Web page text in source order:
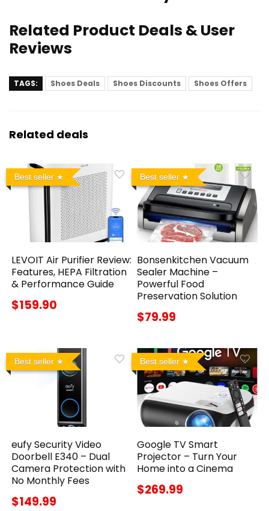
Related Product Deals & User
Reviews
TAGS: Shoes Deals Shoes Discounts Shoes Offers
Related deals
Best seller
LEVOIT Air Purifier Review:
Features, HEPA Filtration
& Performance Guide
$159.90
Best seller
Bonsenkitchen Vacuum
Sealer Machine –
Powerful Food
Preservation Solution
$79.99
Best seller
eufy Security Video
Doorbell E340 – Dual
Camera Protection with
No Monthly Fees
$149.99
Best seller
Google TV Smart
Projector – Turn Your
Home into a Cinema
$269.99